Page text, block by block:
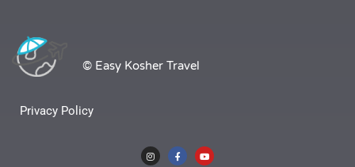
© Easy Kosher Travel
Privacy Policy